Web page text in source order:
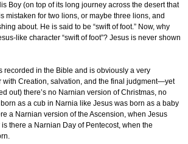
Boy (on top of its long journey across the desert that
mistaken for two lions, or maybe three lions, and
about. He is said to be “swift of foot.” Now, why
like character “swift of foot”? Jesus is never shown
recorded in the Bible and is obviously a very
Creation, salvation, and the final judgment—yet
out) there’s no Narnian version of Christmas, no
as a cub in Narnia like Jesus was born as a baby
a Narnian version of the Ascension, when Jesus
there a Narnian Day of Pentecost, when the